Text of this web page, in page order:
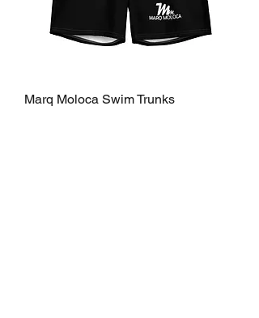
Marq Moloca Swim Trunks